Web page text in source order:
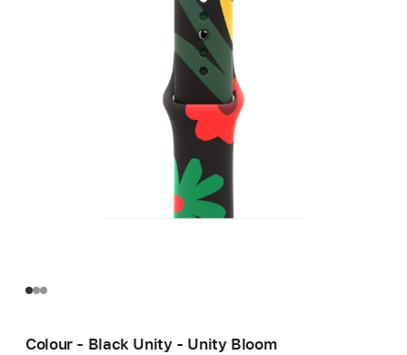
Colour - Black Unity - Unity Bloom